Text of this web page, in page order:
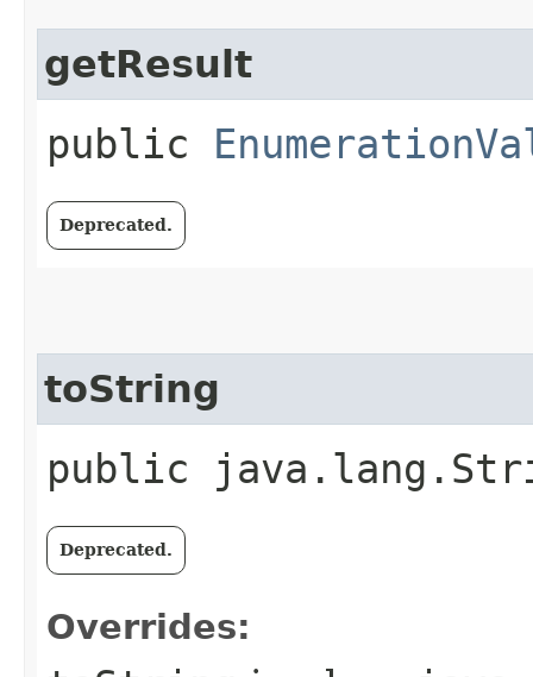
getResult
public
Deprecated.
toString
public
Deprecated.
Overrides: